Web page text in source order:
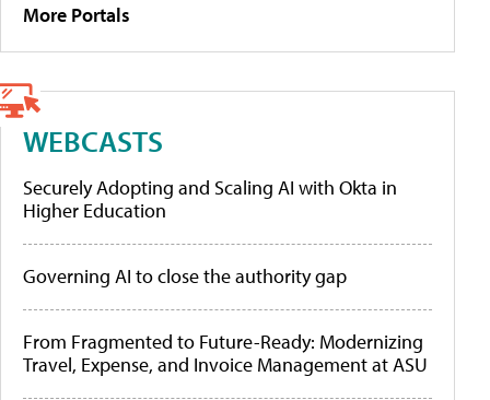
More Portals
WEBCASTS
Securely Adopting and Scaling AI with Okta in
Higher Education
Governing AI to close the authority gap
From Fragmented to Future-Ready: Modernizing
Travel, Expense, and Invoice Management at ASU